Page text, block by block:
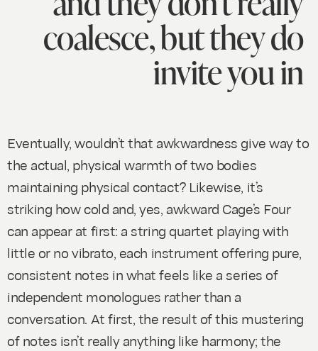
coalesce, but they do
invite you in
Eventually, wouldn’t that awkwardness give way to
the actual, physical warmth of two bodies
maintaining physical contact? Likewise, it’s
striking how cold and, yes, awkward Cage’s Four
can appear at first: a string quartet playing with
little or no vibrato, each instrument offering pure,
consistent notes in what feels like a series of
independent monologues rather than a
conversation. At first, the result of this mustering
of notes isn’t really anything like harmony; the